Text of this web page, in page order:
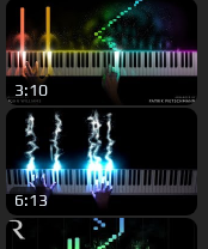
3:10
6:13